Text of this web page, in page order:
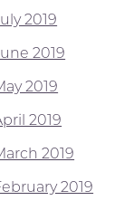
2019
2019
2019
2019
2019
2019